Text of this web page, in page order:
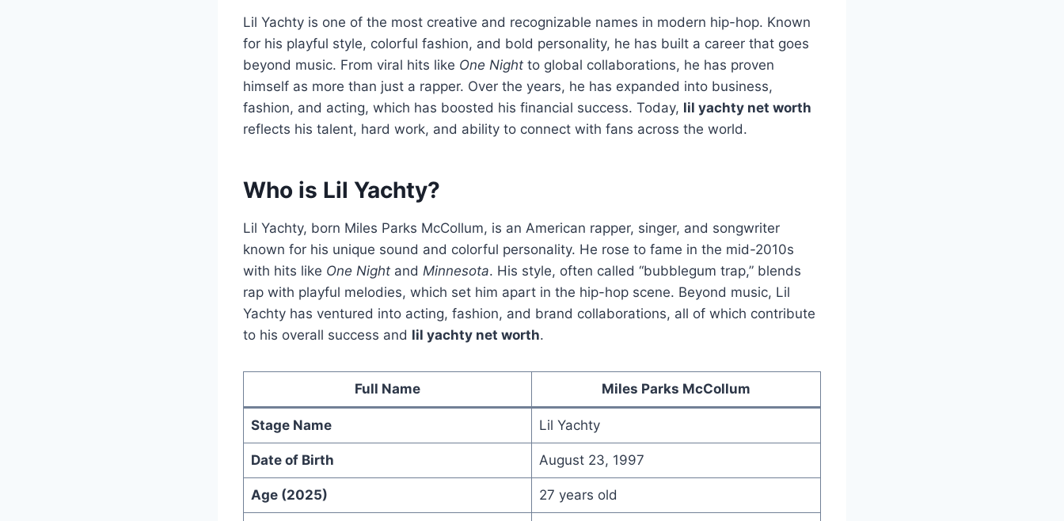
Lil Yachty is one of the most creative and recognizable names in modern hip-hop. Known
for his playful style, colorful fashion, and bold personality, he has built a career that goes
beyond music. From viral hits like One Night to global collaborations, he has proven
himself as more than just a rapper. Over the years, he has expanded into business,
fashion, and acting, which has boosted his financial success. Today, lil yachty net worth
reflects his talent, hard work, and ability to connect with fans across the world.
Who is Lil Yachty?
Lil Yachty, born Miles Parks McCollum, is an American rapper, singer, and songwriter
known for his unique sound and colorful personality. He rose to fame in the mid-2010s
with hits like One Night and Minnesota. His style, often called “bubblegum trap,” blends
rap with playful melodies, which set him apart in the hip-hop scene. Beyond music, Lil
Yachty has ventured into acting, fashion, and brand collaborations, all of which contribute
to his overall success and lil yachty net worth.
Full Name Miles Parks McCollum
Stage Name Lil Yachty
Date of Birth August 23, 1997
Age (2025) 27 years old